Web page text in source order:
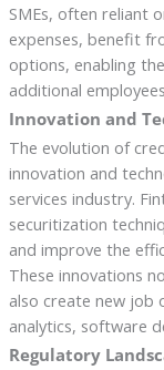
SMEs, often reliant
expenses, benefit
options, enabling
additional
Innovation and
The evolution of
innovation and
services industry.
securitization
and improve the
These innovations
also create new job
analytics, software
Regulatory